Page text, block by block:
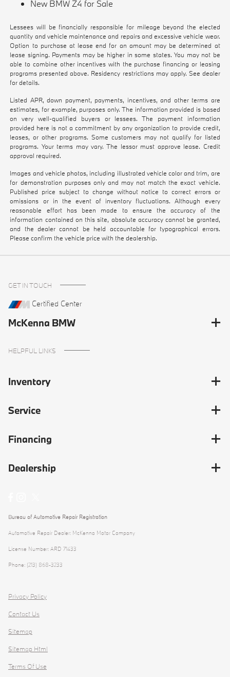
New BMW Z4 for Sale
Lessees will be financially responsible for mileage beyond the elected
quantity and vehicle maintenance and repairs and excessive vehicle wear.
Option to purchase at lease end for an amount may be determined at
lease signing. Payments may be higher in some states. You may not be
able to combine other incentives with the purchase financing or leasing
programs presented above. Residency restrictions may apply. See dealer
for details.
Listed APR, down payment, payments, incentives, and other terms are
estimates, for example, purposes only. The information provided is based
on very well-qualified buyers or lessees. The payment information
provided here is not a commitment by any organization to provide credit,
leases, or other programs. Some customers may not qualify for listed
programs. Your terms may vary. The lessor must approve lease. Credit
approval required.
Images and vehicle photos, including illustrated vehicle color and trim, are
for demonstration purposes only and may not match the exact vehicle.
Published price subject to change without notice to correct errors or
omissions or in the event of inventory fluctuations. Although every
reasonable effort has been made to ensure the accuracy of the
information contained on this site, absolute accuracy cannot be granted,
and the dealer cannot be held accountable for typographical errors.
Please confirm the vehicle price with the dealership.
GET IN TOUCH
Certified Center
McKenna BMW
HELPFUL LINKS
Inventory
Service
Financing
Dealership
Bureau of Automotive Repair Registration
Automotive Repair Dealer: McKenna Motor Company
License Number: ARD 71433
Phone: (213) 868-3233
Privacy Policy
Contact Us
Sitemap
Sitemap Html
Terms Of Use